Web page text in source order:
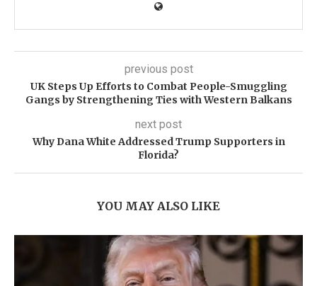
previous post
UK Steps Up Efforts to Combat People-Smuggling
Gangs by Strengthening Ties with Western Balkans
next post
Why Dana White Addressed Trump Supporters in
Florida?
YOU MAY ALSO LIKE